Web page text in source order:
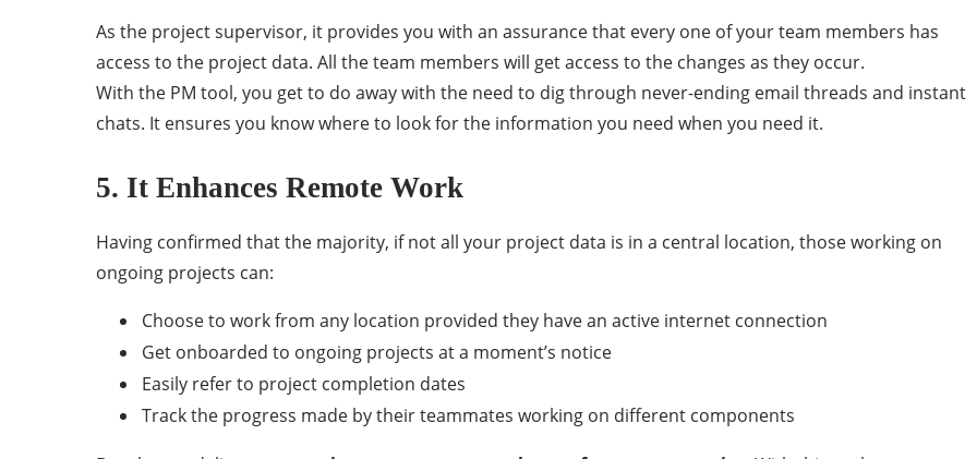
As the project supervisor, it provides you with an assurance that every one of your team members has
access to the project data. All the team members will get access to the changes as they occur.
With the PM tool, you get to do away with the need to dig through never-ending email threads and instant
chats. It ensures you know where to look for the information you need when you need it.
5. It Enhances Remote Work
Having confirmed that the majority, if not all your project data is in a central location, those working on
ongoing projects can:
Choose to work from any location provided they have an active internet connection
Get onboarded to ongoing projects at a moment’s notice
Easily refer to project completion dates
Track the progress made by their teammates working on different components